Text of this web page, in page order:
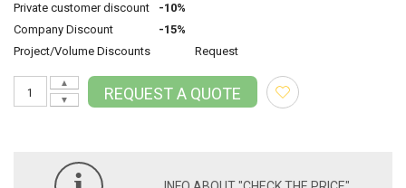
Private customer discount
-10%
Company Discount
-15%
Project/Volume Discounts
Request
▼
▲
REQUEST A QUOTE